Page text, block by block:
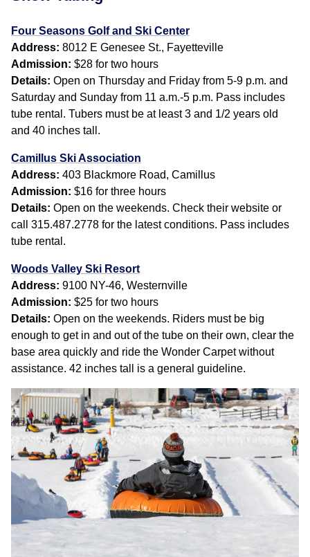
Four Seasons Golf and Ski Center
Address: 8012 E Genesee St., Fayetteville
Admission: $28 for two hours
Details: Open on Thursday and Friday from 5-9 p.m. and
Saturday and Sunday from 11 a.m.-5 p.m. Pass includes
tube rental. Tubers must be at least 3 and 1/2 years old
and 40 inches tall.
Camillus Ski Association
Address: 403 Blackmore Road, Camillus
Admission: $16 for three hours
Details: Open on the weekends. Check their website or
call 315.487.2778 for the latest conditions. Pass includes
tube rental.
Woods Valley Ski Resort
Address: 9100 NY-46, Westernville
Admission: $25 for two hours
Details: Open on the weekends. Riders must be big
enough to get in and out of the tube on their own, clear the
base area quickly and ride the Wonder Carpet without
assistance. 42 inches tall is a general guideline.